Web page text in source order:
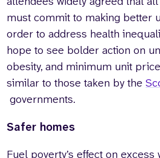
must commit to making better
order to address health
hope to see bolder action on
obesity, and minimum unit
similar to those taken by the
governments.
Safer homes
Fuel poverty’s effect on